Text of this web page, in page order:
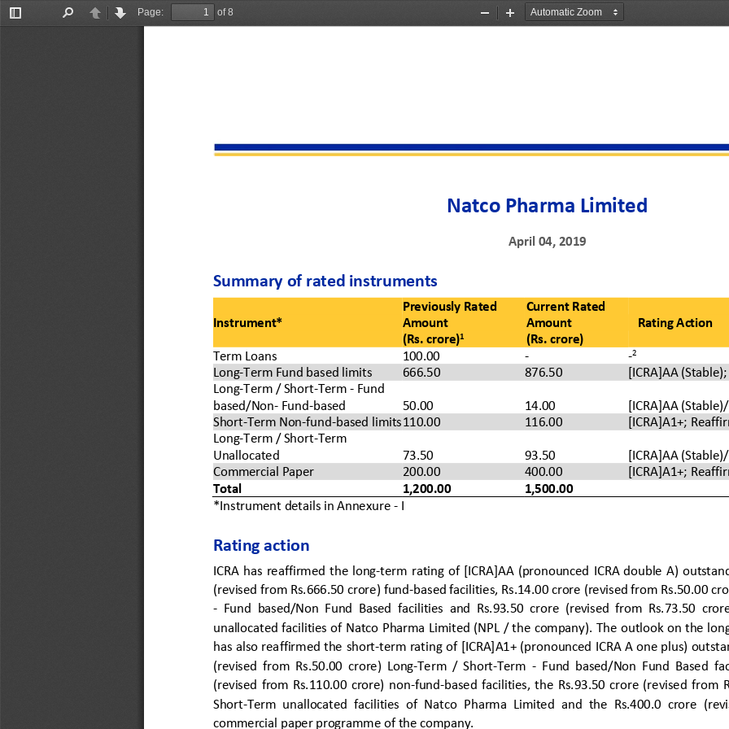
Toggle
PreviousNext
Page:
of 8
Zoom
Zoom
Natco Pharma Limited
April 04, 2019
Summary of rated instruments
Instrument*
Previously Rated
Amount
(Rs. crore)1
Current Rated
Amount
(Rs. crore)
Rating Action
Term Loans 100.00 - -2
Long-Term Fund based limits 666.50 876.50 [ICRA]AA (Stable);
Long-Term / Short-Term - Fund
based/Non- Fund-based 50.00 14.00 [ICRA]AA (Stable
Short-Term Non-fund-based limits110.00 116.00 [ICRA]A1+;
Long-Term / Short-Term
Unallocated 73.50 93.50 [ICRA]AA (Stable
Commercial Paper
200.00 400.00 [ICRA]A1+;
Total
1,200.00
1,500.00
*Instrument details in Annexure - I
Rating action
ICRA  has reaffirmed  the  long-term  rating  of [ICRA]AA  (pronounced  ICRA  double  A)
(revised from Rs.666.50 crore) fund-based facilities, Rs.14.00 crore (revised from Rs.50.00
- Fund  based/Non  Fund  Based facilities  and  Rs.93.50  crore  (revised  from  Rs.73.50
unallocated facilities of Natco Pharma Limited (NPL / the company). The outlook on the
has also reaffirmed the short-term rating of [ICRA]A1+ (pronounced ICRA A one plus)
(revised  from  Rs.50.00  crore) Long-Term / Short-Term - Fund  based/Non  Fund  Based
(revised  from  Rs.110.00  crore)  non-fund-based facilities,  the Rs.93.50  crore  (revised  from
Short-Term unallocated  facilities  of  Natco  Pharma  Limited and  the  Rs.400.0 crore
commercial paper programme of the company.